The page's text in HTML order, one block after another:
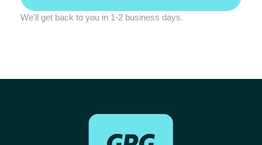
We'll get back to you in 1-2 business days.